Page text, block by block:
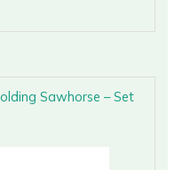
Sawhorse – Set